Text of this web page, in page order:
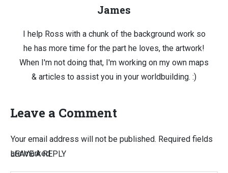
James
I help Ross with a chunk of the background work so
he has more time for the part he loves, the artwork!
When I'm not doing that, I'm working on my own maps
& articles to assist you in your worldbuilding. :)
Leave a Comment
LEAVE A REPLY
Your email address will not be published. Required fields
are marked